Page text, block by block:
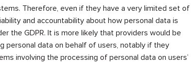
Therefore, even if they have a very limited set of
and accountability about how personal data is
the GDPR. It is more likely that providers would be
personal data on behalf of users, notably if they
involving the processing of personal data on users’